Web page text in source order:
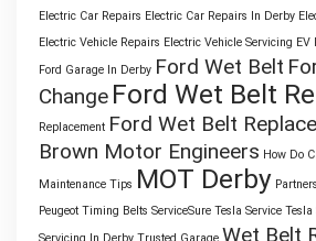
Electric Car Repairs Electric Car Repairs In Derby
Electric Vehicle Repairs Electric Vehicle Servicing EV
Ford Garage In Derby Ford Wet Belt
Change Ford Wet Belt
Replacement Ford Wet Belt
Brown Motor Engineers How Do
Maintenance Tips MOT Derby
Peugeot Timing Belts ServiceSure Tesla Service Tesla
Wet Belt